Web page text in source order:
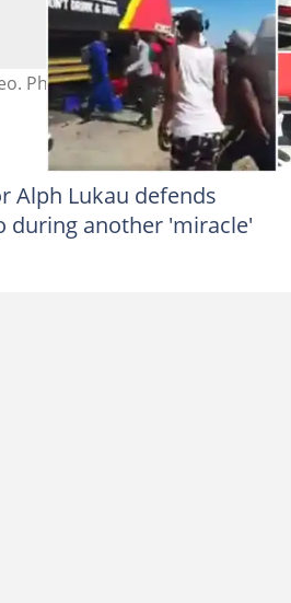
Photo credit: Intelligence
Alph Lukau defends
during another 'miracle'